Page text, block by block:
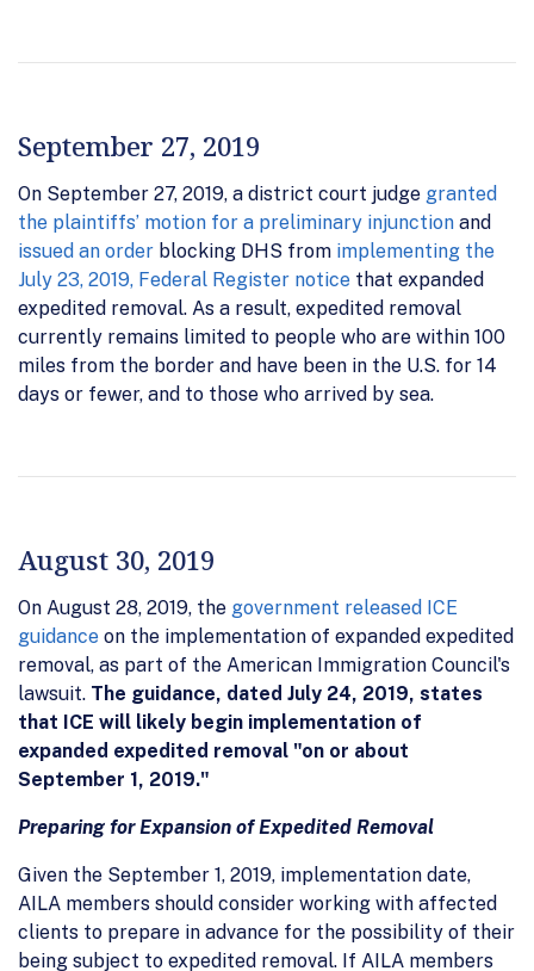
September 27, 2019
On September 27, 2019, a district court judge granted
the plaintiffs’ motion for a preliminary injunction and
issued an order blocking DHS from implementing the
July 23, 2019, Federal Register notice that expanded
expedited removal. As a result, expedited removal
currently remains limited to people who are within 100
miles from the border and have been in the U.S. for 14
days or fewer, and to those who arrived by sea.
August 30, 2019
On August 28, 2019, the government released ICE
guidance on the implementation of expanded expedited
removal, as part of the American Immigration Council's
lawsuit. The guidance, dated July 24, 2019, states
that ICE will likely begin implementation of
expanded expedited removal "on or about
September 1, 2019."
Preparing for Expansion of Expedited Removal
Given the September 1, 2019, implementation date,
AILA members should consider working with affected
clients to prepare in advance for the possibility of their
being subject to expedited removal. If AILA members